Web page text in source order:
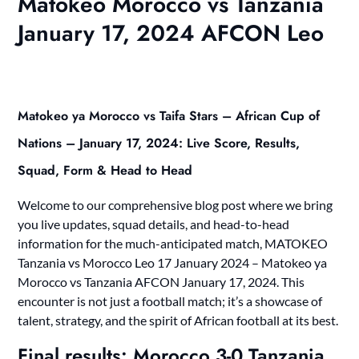
January 17, 2024 AFCON Leo
Matokeo ya Morocco vs Taifa Stars – African Cup of
Nations – January 17, 2024: Live Score, Results,
Squad, Form & Head to Head
Welcome to our comprehensive blog post where we bring
you live updates, squad details, and head-to-head
information for the much-anticipated match, MATOKEO
Tanzania vs Morocco Leo 17 January 2024 – Matokeo ya
Morocco vs Tanzania AFCON January 17, 2024. This
encounter is not just a football match; it’s a showcase of
talent, strategy, and the spirit of African football at its best.